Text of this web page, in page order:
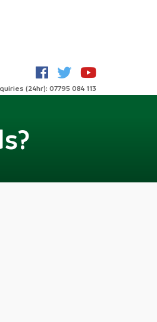
(24hr): 07795 084 113